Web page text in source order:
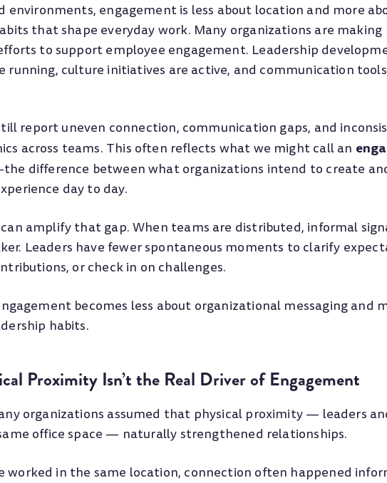
environments, engagement is less about location and more
that shape everyday work. Many organizations are making
to support employee engagement. Leadership
running, culture initiatives are active, and communication
report uneven connection, communication gaps, and
across teams. This often reflects what we might call an
difference between what organizations intend to create
day to day.
amplify that gap. When teams are distributed, informal
Leaders have fewer spontaneous moments to clarify
or check in on challenges.
becomes less about organizational messaging and
habits.
Proximity Isn’t the Real Driver of Engagement
organizations assumed that physical proximity — leaders
office space — naturally strengthened relationships.
worked in the same location, connection often happened